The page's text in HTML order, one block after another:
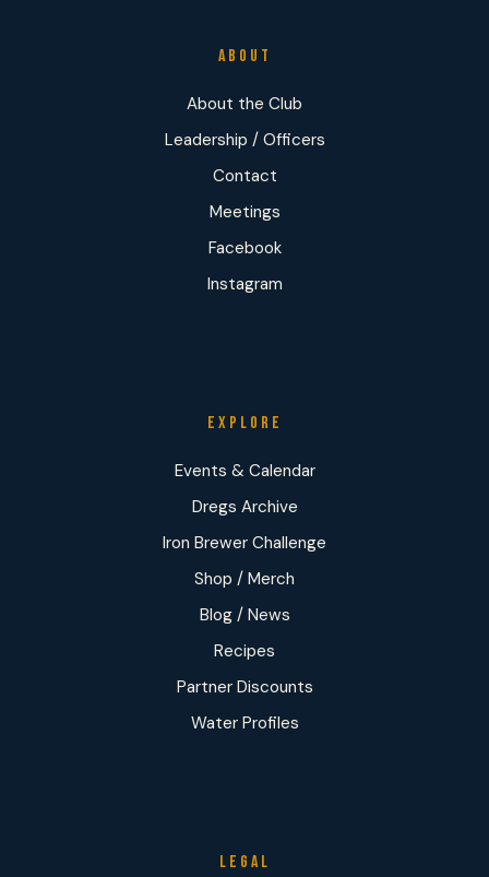
ABOUT
About the Club
Leadership / Officers
Contact
Meetings
Facebook
Instagram
EXPLORE
Events & Calendar
Dregs Archive
Iron Brewer Challenge
Shop / Merch
Blog / News
Recipes
Partner Discounts
Water Profiles
LEGAL